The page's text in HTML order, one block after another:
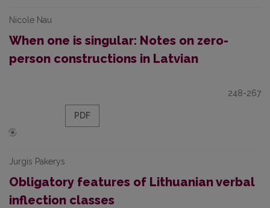
Nicole Nau
When one is singular: Notes on zero-
person constructions in Latvian
248-267
PDF
Jurgis Pakerys
Obligatory features of Lithuanian verbal
inflection classes